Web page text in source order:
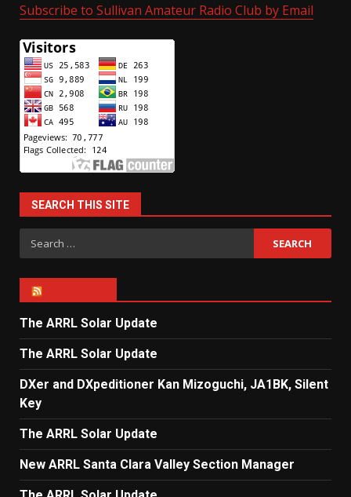
Subscribe to Sullivan Amateur Radio Club by Email
SEARCH THIS SITE
Search
for:
The ARRL Solar Update
The ARRL Solar Update
DXer and DXpeditioner Kan Mizoguchi, JA1BK, Silent
Key
The ARRL Solar Update
New ARRL Santa Clara Valley Section Manager